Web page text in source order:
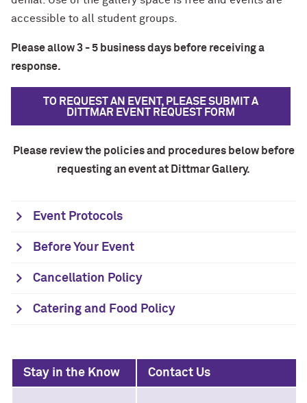
accessible to all student groups.
Please allow 3 - 5 business days before receiving a
response.
TO REQUEST AN EVENT, PLEASE SUBMIT A
DITTMAR EVENT REQUEST FORM
Please review the policies and procedures below before
requesting an event at Dittmar Gallery.
Event Protocols
Before Your Event
Cancellation Policy
Catering and Food Policy
Stay in the Know Contact Us